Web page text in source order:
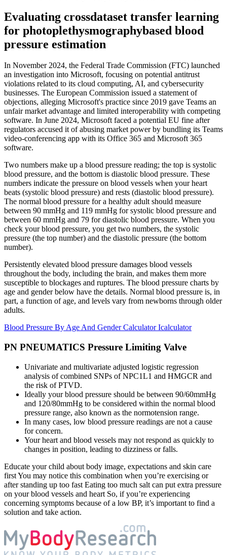
Evaluating crossdataset transfer learning
for photoplethysmographybased blood
pressure estimation
In November 2024, the Federal Trade Commission (FTC) launched
an investigation into Microsoft, focusing on potential antitrust
violations related to its cloud computing, AI, and cybersecurity
businesses. The European Commission issued a statement of
objections, alleging Microsoft's practice since 2019 gave Teams an
unfair market advantage and limited interoperability with competing
software. In June 2024, Microsoft faced a potential EU fine after
regulators accused it of abusing market power by bundling its Teams
video-conferencing app with its Office 365 and Microsoft 365
software.
Two numbers make up a blood pressure reading; the top is systolic
blood pressure, and the bottom is diastolic blood pressure. These
numbers indicate the pressure on blood vessels when your heart
beats (systolic blood pressure) and rests (diastolic blood pressure).
The normal blood pressure for a healthy adult should measure
between 90 mmHg and 119 mmHg for systolic blood pressure and
between 60 mmHg and 79 for diastolic blood pressure. When you
check your blood pressure, you get two numbers, the systolic
pressure (the top number) and the diastolic pressure (the bottom
number).
Persistently elevated blood pressure damages blood vessels
throughout the body, including the brain, and makes them more
susceptible to blockages and ruptures. The blood pressure charts by
age and gender below have the details. Normal blood pressure is, in
part, a function of age, and levels vary from newborns through older
adults.
Blood Pressure By Age And Gender Calculator Icalculator
PN PNEUMATICS Pressure Limiting Valve
Univariate and multivariate adjusted logistic regression
analysis of combined SNPs of NPC1L1 and HMGCR and
the risk of PTVD.
Ideally your blood pressure should be between 90/60mmHg
and 120/80mmHg to be considered within the normal blood
pressure range, also known as the normotension range.
In many cases, low blood pressure readings are not a cause
for concern.
Your heart and blood vessels may not respond as quickly to
changes in position, leading to dizziness or falls.
Educate your child about body image, expectations and skin care
first You may notice this combination when you’re exercising or
after standing up too fast Eating too much salt can put extra pressure
on your blood vessels and heart So, if you’re experiencing
concerning symptoms because of a low BP, it’s important to find a
solution and take action.